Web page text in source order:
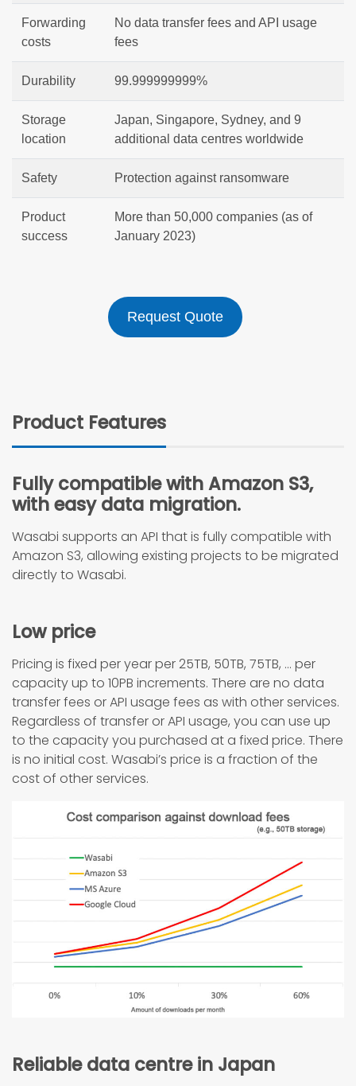
Forwarding
costs
No data transfer fees and API usage
fees
Durability 99.999999999%
Storage
location
Japan, Singapore, Sydney, and 9
additional data centres worldwide
Safety Protection against ransomware
Product
success
More than 50,000 companies (as of
January 2023)
Request Quote
Product Features
Fully compatible with Amazon S3,
with easy data migration.
Wasabi supports an API that is fully compatible with
Amazon S3, allowing existing projects to be migrated
directly to Wasabi.
Low price
Pricing is fixed per year per 25TB, 50TB, 75TB, … per
capacity up to 10PB increments. There are no data
transfer fees or API usage fees as with other services.
Regardless of transfer or API usage, you can use up
to the capacity you purchased at a fixed price. There
is no initial cost. Wasabi’s price is a fraction of the
cost of other services.
Reliable data centre in Japan